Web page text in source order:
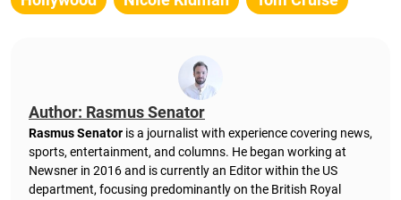
Author: Rasmus Senator
Rasmus Senator is a journalist with experience covering news,
sports, entertainment, and columns. He began working at
Newsner in 2016 and is currently an Editor within the US
department, focusing predominantly on the British Royal